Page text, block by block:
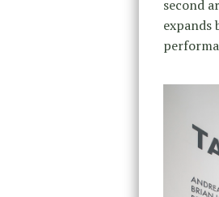
second
expands